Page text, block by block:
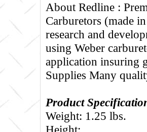
About Redline :
Carburetors (made
research and
using Weber
application insuring
Supplies Many
Product
Weight: 1.25 lbs.